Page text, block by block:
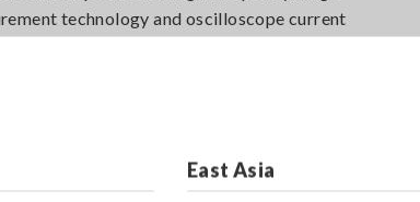
East Asia
technology and oscilloscope current
is caused by resonance between the circuit's
off.